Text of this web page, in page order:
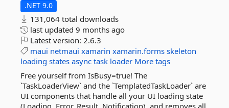
.NET 9.0
131,064 total downloads
last updated 9 months ago
Latest version: 2.6.3
maui netmaui xamarin xamarin.forms skeleton
loading states async task loader More tags
Free yourself from IsBusy=true! The
`TaskLoaderView` and the `TemplatedTaskLoader` are
UI components that handle all your UI loading state
(Loading, Error, Result, Notification), and removes all